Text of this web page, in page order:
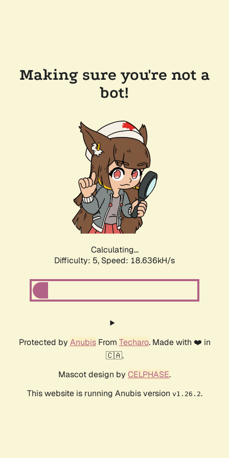
Making sure you're not a
bot!
Calculating...
Difficulty: 5, Speed: 18.636kH/s
Protected by AnubisFrom Techaro. Made with ❤️ in
🇨🇦.
Mascot design by CELPHASE.
This website is running Anubis version v1.26.2.